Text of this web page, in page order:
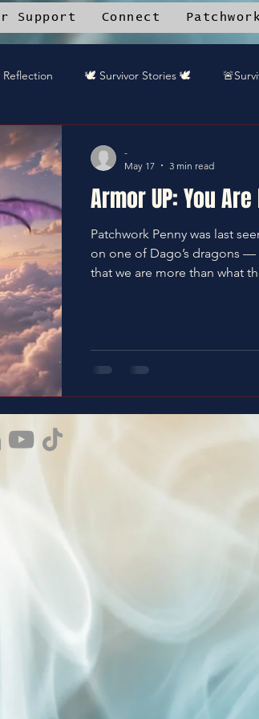
Support Connect
🕊️ Survivor Stories 🕊️
📚 Resource Library
🌱Community Recipes 🦋End
Armor UP: You
Patchwork Penny was last
on one of Dago’s dragons
that we are more than what
-
May 17
3 min read